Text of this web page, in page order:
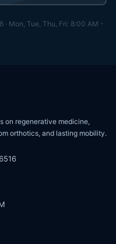
· Mon, Tue, Thu, Fri: 8:00 AM -
on regenerative medicine,
orthotics, and lasting mobility.